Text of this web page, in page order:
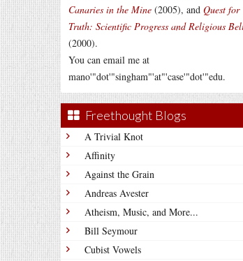
Canaries in the Mine (2005), and Quest for
Truth: Scientific Progress and Religious
(2000).
You can email me at
mano'"dot'"singham"'at"'case'"dot'"edu.
Freethought Blogs
A Trivial Knot
Affinity
Against the Grain
Andreas Avester
Atheism, Music, and More...
Bill Seymour
Cubist Vowels